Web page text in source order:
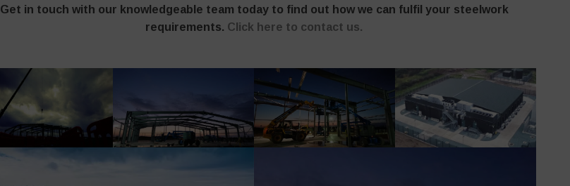
Get in touch with our knowledgeable team today to find out how we can fulfil your steelwork
requirements. Click here to contact us.